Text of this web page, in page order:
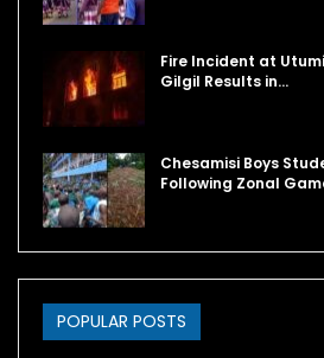
Fire Incident at
Gilgil Results in…
Chesamisi Boys
Following Zonal
POPULAR POSTS